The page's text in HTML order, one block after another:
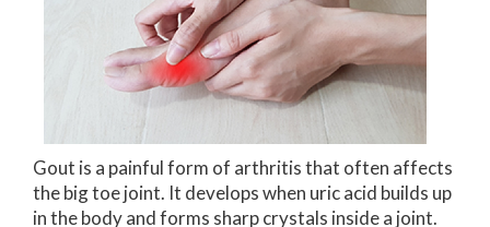
Gout is a painful form of arthritis that often affects
the big toe joint. It develops when uric acid builds up
in the body and forms sharp crystals inside a joint.